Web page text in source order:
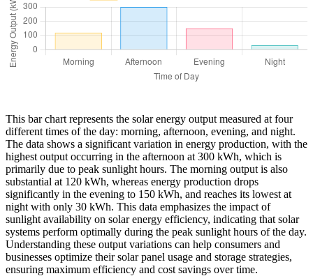
This bar chart represents the solar energy output measured at four
different times of the day: morning, afternoon, evening, and night.
The data shows a significant variation in energy production, with the
highest output occurring in the afternoon at 300 kWh, which is
primarily due to peak sunlight hours. The morning output is also
substantial at 120 kWh, whereas energy production drops
significantly in the evening to 150 kWh, and reaches its lowest at
night with only 30 kWh. This data emphasizes the impact of
sunlight availability on solar energy efficiency, indicating that solar
systems perform optimally during the peak sunlight hours of the day.
Understanding these output variations can help consumers and
businesses optimize their solar panel usage and storage strategies,
ensuring maximum efficiency and cost savings over time.